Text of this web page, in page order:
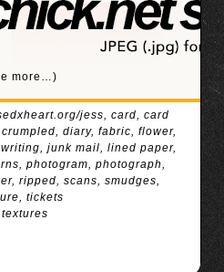
more…)
jess, card, card
crumpled, diary, fabric, flower,
, junk mail, lined paper,
, photogram, photograph,
, ripped, scans, smudges,
, tickets
textures